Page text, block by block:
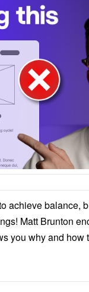
achieve balance,
Matt Brunton
you why and how